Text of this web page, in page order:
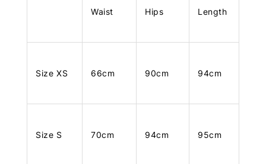
Waist Hips Length
Size XS 66cm 90cm 94cm
Size S 70cm 94cm 95cm